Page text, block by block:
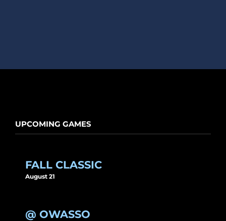
UPCOMING GAMES
FALL CLASSIC
August 21
@ OWASSO